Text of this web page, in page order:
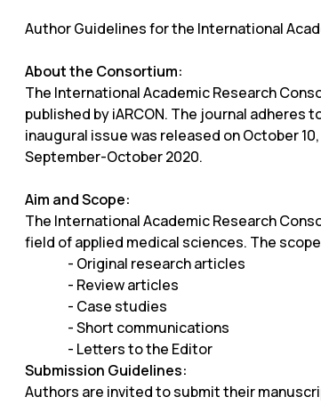
Author Guidelines for the International
About the Consortium:
The International Academic Research
published by iARCON. The journal
inaugural issue was released on October
September-October 2020.
Aim and Scope:
The International Academic Research
field of applied medical sciences. The
- Original research articles
- Review articles
- Case studies
- Short communications
- Letters to the Editor
Submission Guidelines:
Authors are invited to submit their